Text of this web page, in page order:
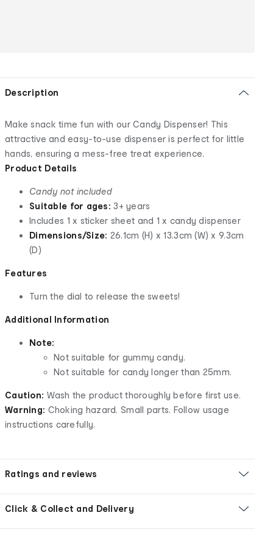
Description
Make snack time fun with our Candy Dispenser! This
attractive and easy-to-use dispenser is perfect for little
hands, ensuring a mess-free treat experience.
Product Details
Candy not included
Suitable for ages:3+ years
Includes 1 x sticker sheet and 1 x candy dispenser
Dimensions/Size: 26.1cm (H) x 13.3cm (W) x 9.3cm
(D)
Features
Turn the dial to release the sweets!
Additional Information
Note:
Not suitable for gummy candy.
Not suitable for candy longer than 25mm.
Caution: Wash the product thoroughly before first use.
Warning: Choking hazard. Small parts. Follow usage
instructions carefully.
Ratings and reviews
Click & Collect and Delivery